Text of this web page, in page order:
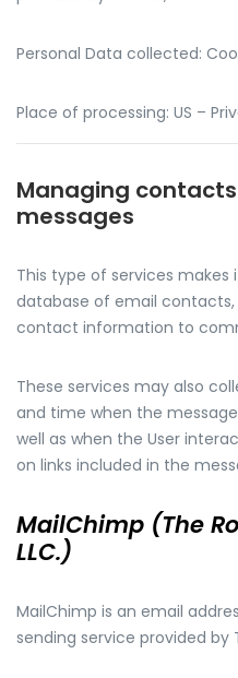
Personal Data collected:
Place of processing: US –
Managing
messages
This type of services
database of email
contact information to
These services may also
and time when the
well as when the User
on links included in the
MailChimp (The
LLC.)
MailChimp is an email
sending service provided by